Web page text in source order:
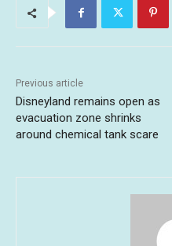
Previous article
Disneyland remains open as
evacuation zone shrinks
around chemical tank scare